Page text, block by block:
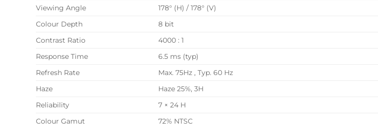
Viewing Angle
178° (H) / 178° (V)
Colour Depth
8 bit
Contrast Ratio
4000 : 1
Response Time
6.5 ms (typ)
Refresh Rate
Max. 75Hz , Typ. 60 Hz
Haze
Haze 25%, 3H
Reliability
7 × 24 H
Colour Gamut
72% NTSC